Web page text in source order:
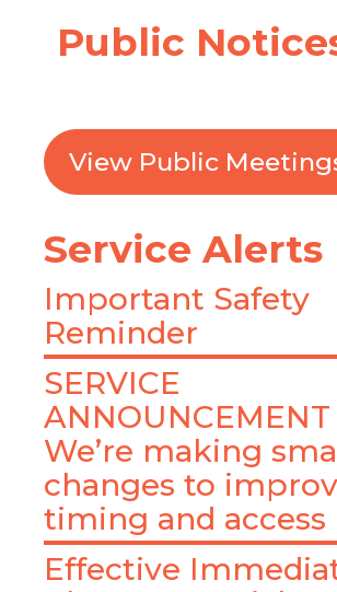
Public
View Public
Service Alerts
Important Safety
Reminder
SERVICE
ANNOUNCEMENT
We’re making
changes to
timing and access
Effective